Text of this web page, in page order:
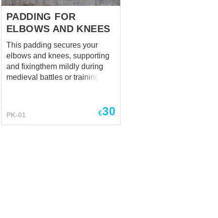
protection. We made a photo of
this HEMA element, wearing
over thermal...
PADDING FOR
ELBOWS AND KNEES
This padding secures your
elbows and knees, supporting
and fixingthem mildly during
medieval battles or trainings. It
% natural homespun-kind
PK-01 €30